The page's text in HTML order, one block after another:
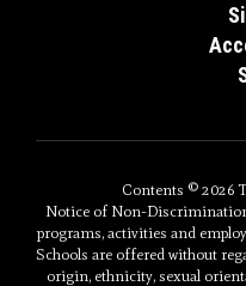
Contents © 2026
Notice of Non-
programs, activities and
Schools are offered without
origin, ethnicity, sexual